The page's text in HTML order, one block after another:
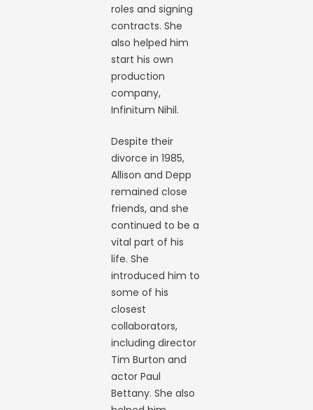
roles and signing
contracts. She
also helped him
start his own
production
company,
Infinitum Nihil.
Despite their
divorce in 1985,
Allison and Depp
remained close
friends, and she
continued to be a
vital part of his
life. She
introduced him to
some of his
closest
collaborators,
including director
Tim Burton and
actor Paul
Bettany. She also